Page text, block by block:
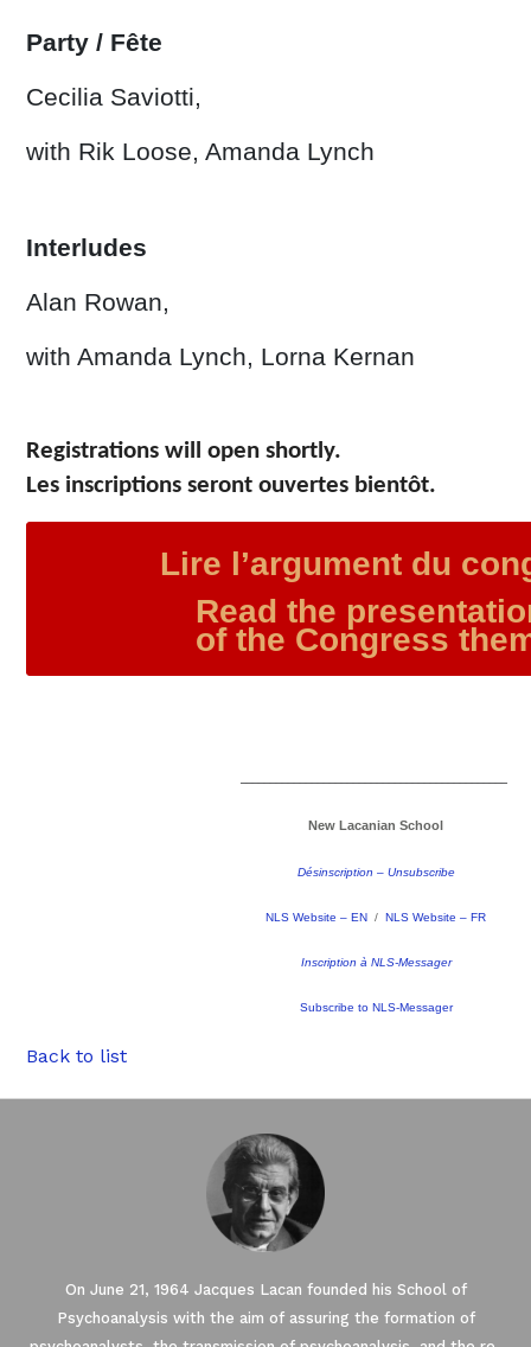
Party / Fête
Cecilia Saviotti,
with Rik Loose, Amanda Lynch
Interludes
Alan Rowan,
with Amanda Lynch, Lorna Kernan
Registrations will open shortly.
Les inscriptions seront ouvertes bientôt.
Lire l’argument du
Read the
of the Congress
–––––––––––––––––––––––––––––––––––––––––––––
New Lacanian School
Désinscription – Unsubscribe
NLS Website – EN / NLS Website – FR
Inscription à NLS-Messager
Subscribe to NLS-Messager
Back to list
On June 21, 1964 Jacques Lacan founded his School of
Psychoanalysis with the aim of assuring the formation of